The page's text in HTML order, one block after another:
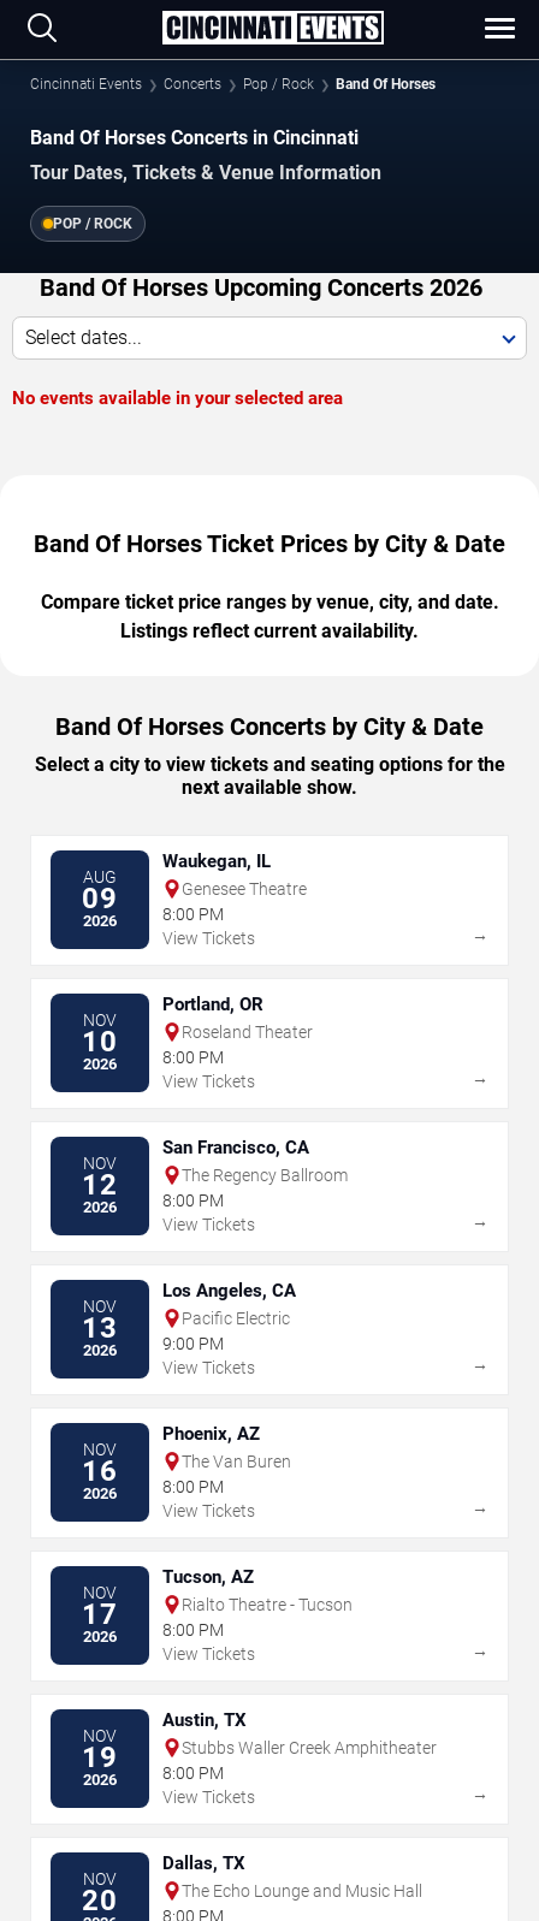
Cincinnati Events Concerts Pop / Rock Band Of Horses
Band Of Horses Concerts in Cincinnati
Tour Dates, Tickets & Venue Information
POP / ROCK
Band Of Horses Upcoming Concerts 2026
Select dates...
No events available in your selected area
Band Of Horses Ticket Prices by City & Date
Compare ticket price ranges by venue, city, and date.
Listings reflect current availability.
Band Of Horses Concerts by City & Date
Select a city to view tickets and seating options for the
next available show.
AUG
09
2026
Waukegan, IL
Genesee Theatre
8:00 PM
View Tickets
→
NOV
10
2026
Portland, OR
Roseland Theater
8:00 PM
View Tickets
→
NOV
12
2026
San Francisco, CA
The Regency Ballroom
8:00 PM
View Tickets
→
NOV
13
2026
Los Angeles, CA
Pacific Electric
9:00 PM
View Tickets
→
NOV
16
2026
Phoenix, AZ
The Van Buren
8:00 PM
View Tickets
→
NOV
17
2026
Tucson, AZ
Rialto Theatre - Tucson
8:00 PM
View Tickets
→
NOV
19
2026
Austin, TX
Stubbs Waller Creek Amphitheater
8:00 PM
View Tickets
→
NOV
20
Dallas, TX
The Echo Lounge and Music Hall
8:00 PM